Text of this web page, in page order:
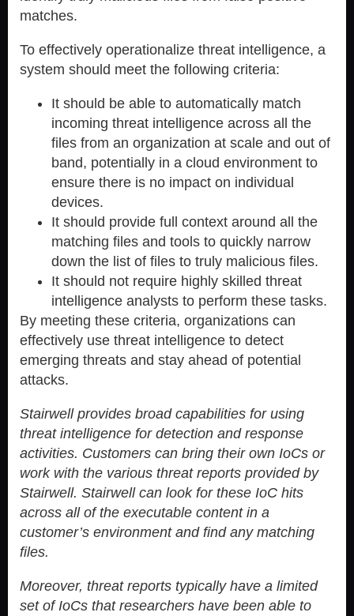
matches.
To effectively operationalize threat intelligence, a
system should meet the following criteria:
It should be able to automatically match
incoming threat intelligence across all the
files from an organization at scale and out of
band, potentially in a cloud environment to
ensure there is no impact on individual
devices.
It should provide full context around all the
matching files and tools to quickly narrow
down the list of files to truly malicious files.
It should not require highly skilled threat
intelligence analysts to perform these tasks.
By meeting these criteria, organizations can
effectively use threat intelligence to detect
emerging threats and stay ahead of potential
attacks.
Stairwell provides broad capabilities for using
threat intelligence for detection and response
activities. Customers can bring their own IoCs or
work with the various threat reports provided by
Stairwell. Stairwell can look for these IoC hits
across all of the executable content in a
customer’s environment and find any matching
files.
Moreover, threat reports typically have a limited
set of IoCs that researchers have been able to